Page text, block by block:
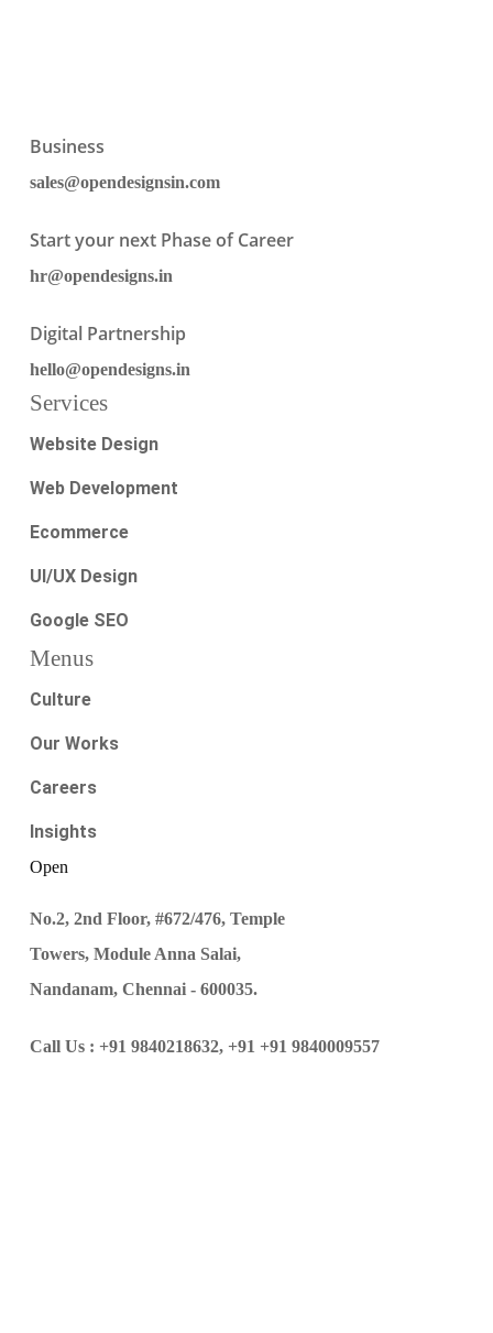
Business
sales@opendesignsin.com
Start your next Phase of Career
hr@opendesigns.in
Digital Partnership
hello@opendesigns.in
Services
Website Design
Web Development
Ecommerce
UI/UX Design
Google SEO
Menus
Culture
Our Works
Careers
Insights
Open
No.2, 2nd Floor, #672/476, Temple
Towers, Module Anna Salai,
Nandanam, Chennai - 600035.
Call Us : +91 9840218632, +91 +91 9840009557